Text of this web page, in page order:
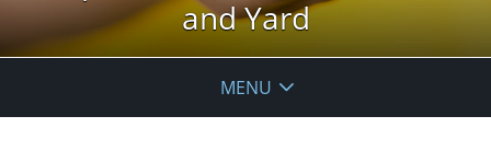
and Yard
MENU